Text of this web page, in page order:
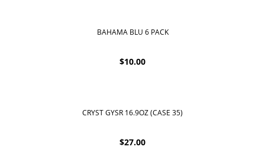
BAHAMA BLU 6 PACK
$10.00
CRYST GYSR 16.9OZ (CASE 35)
$27.00